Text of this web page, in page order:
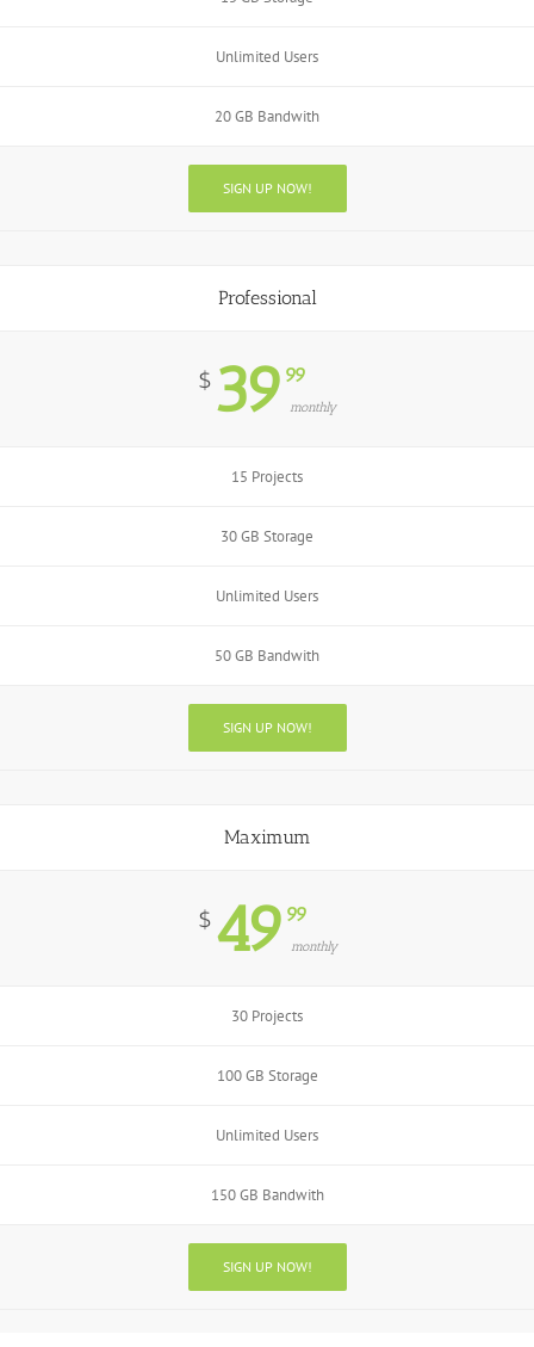
Unlimited Users
20 GB Bandwith
SIGN UP NOW!
Professional
$ 39 99
monthly
15 Projects
30 GB Storage
Unlimited Users
50 GB Bandwith
SIGN UP NOW!
Maximum
$ 49 99
monthly
30 Projects
100 GB Storage
Unlimited Users
150 GB Bandwith
SIGN UP NOW!